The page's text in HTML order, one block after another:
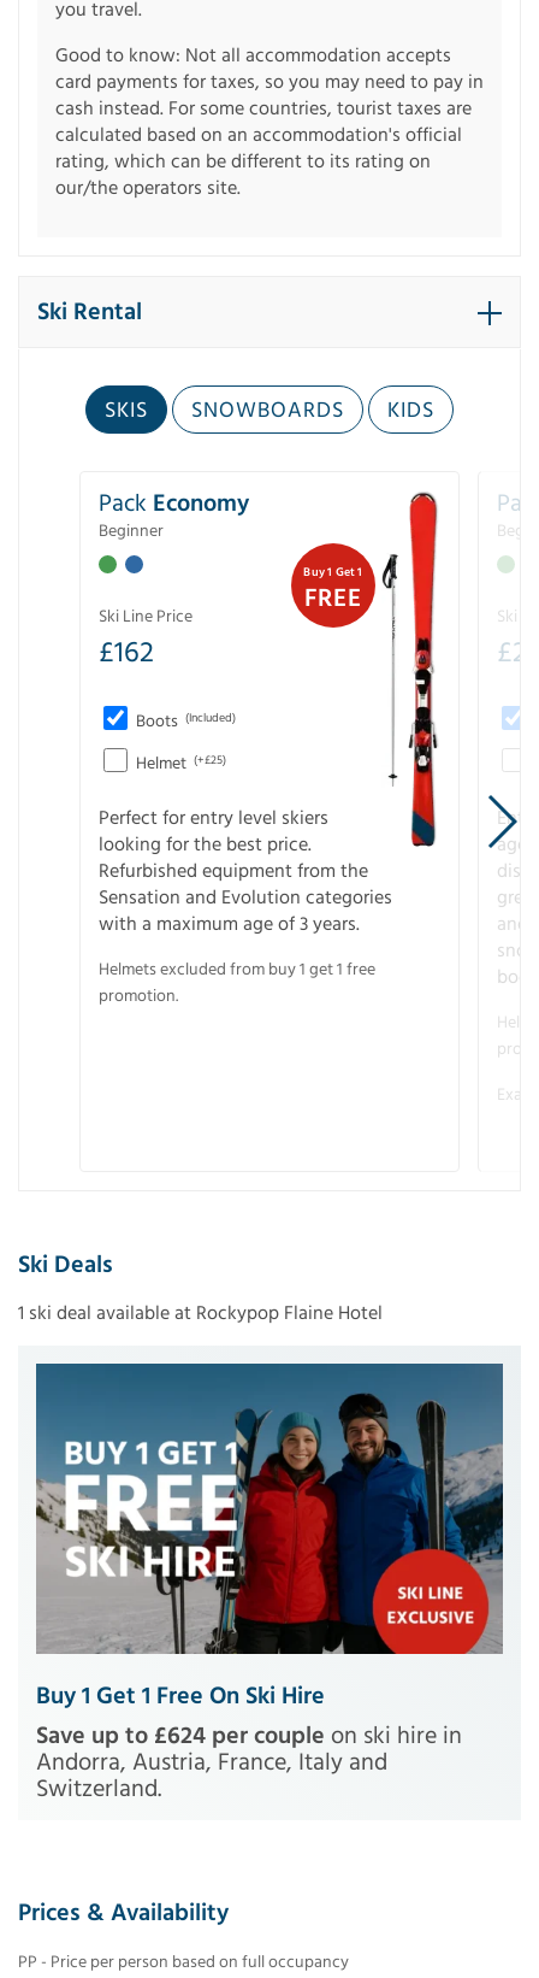
you travel.
Good to know: Not all accommodation accepts
card payments for taxes, so you may need to pay in
cash instead. For some countries, tourist taxes are
calculated based on an accommodation's official
rating, which can be different to its rating on
our/the operators site.
Ski Rental
SKIS SNOWBOARDS KIDS
Buy 1 Get 1
FREE
Pack Economy
Beginner
Ski Line Price
£162
Boots (Included)
Helmet (+£25)
Perfect for entry level skiers
looking for the best price.
Refurbished equipment from the
Sensation and Evolution categories
with a maximum age of 3 years.
Helmets excluded from buy 1 get 1 free
promotion.
Ski
£
age
and
Ski Deals
1 ski deal available at Rockypop Flaine Hotel
Buy 1 Get 1 Free On Ski Hire
Save up to £624 per couple on ski hire in
Andorra, Austria, France, Italy and
Switzerland.
Prices & Availability
PP - Price per person based on full occupancy